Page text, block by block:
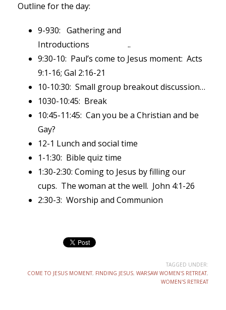
Outline for the day:
9-930: Gathering and
Introductions ..
9:30-10: Paul’s come to Jesus moment: Acts
9:1-16; Gal 2:16-21
10-10:30: Small group breakout discussion…
1030-10:45: Break
10:45-11:45: Can you be a Christian and be
Gay?
12-1 Lunch and social time
1-1:30: Bible quiz time
1:30-2:30: Coming to Jesus by filling our
cups. The woman at the well. John 4:1-26
2:30-3: Worship and Communion
TAGGED UNDER:
COME TO JESUS MOMENT, FINDING JESUS, WARSAW WOMEN'S RETREAT,
WOMEN'S RETREAT